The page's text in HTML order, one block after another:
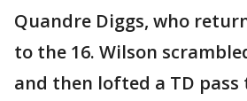
Quandre Diggs, who
to the 16. Wilson
and then lofted a TD pass